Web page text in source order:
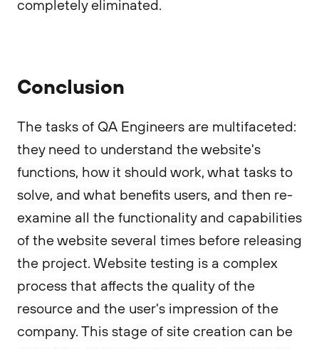
completely eliminated.
Conclusion
The tasks of QA Engineers are multifaceted:
they need to understand the website's
functions, how it should work, what tasks to
solve, and what benefits users, and then re-
examine all the functionality and capabilities
of the website several times before releasing
the project. Website testing is a complex
process that affects the quality of the
resource and the user's impression of the
company. This stage of site creation can be